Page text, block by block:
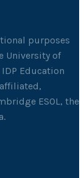
purposes
University of
Education
ESOL, the